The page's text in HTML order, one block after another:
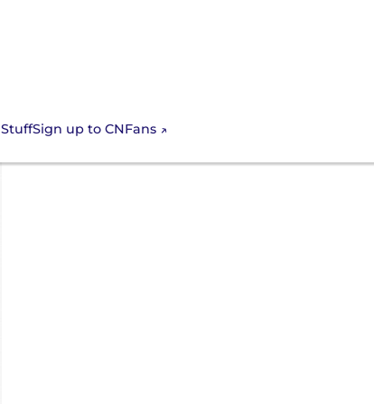
Sign up to CNFans